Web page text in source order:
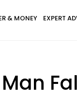
& MONEY EXPERT